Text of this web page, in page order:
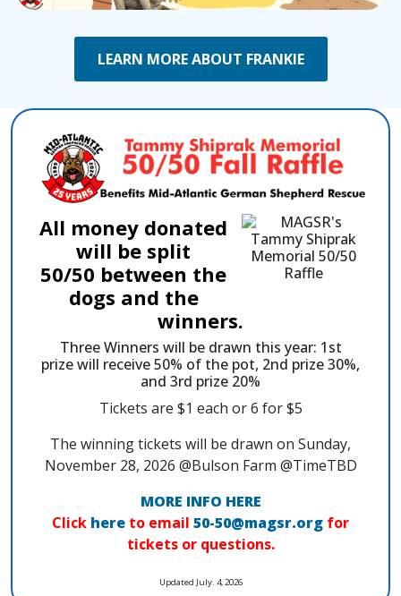
LEARN MORE ABOUT FRANKIE
All money donated
will be split
50/50 between the
dogs and the
winners.
Three Winners will be drawn this year: 1st
prize will receive 50% of the pot, 2nd prize 30%,
and 3rd prize 20%
Tickets are $1 each or 6 for $5
The winning tickets will be drawn on Sunday,
November 28, 2026 @Bulson Farm @TimeTBD
MORE INFO HERE
Click here to email 50-50@magsr.org for
tickets or questions.
Updated July. 4, 2026